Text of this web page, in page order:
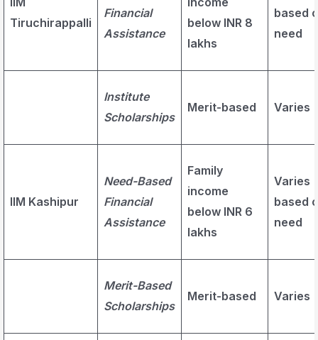
Tiruchirappalli
Financial
Assistance
below INR 8
lakhs
based
need
Institute
Scholarships
Merit-based Varies
IIM Kashipur
Need-Based
Financial
Assistance
Family
income
below INR 6
lakhs
Varies
based
need
Merit-Based
Scholarships
Merit-based Varies